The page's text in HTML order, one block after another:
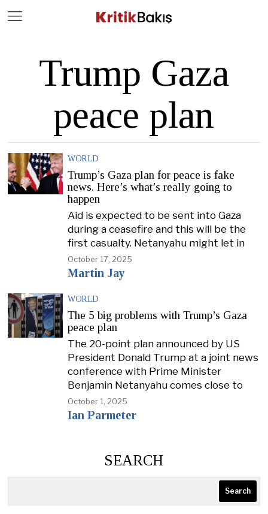
Trump Gaza
peace plan
WORLD
Trump’s Gaza plan for peace is fake
news. Here’s what’s really going to
happen
Aid is expected to be sent into Gaza
during a ceasefire and this will be the
first casualty. Netanyahu might let in
October 17, 2025
Martin Jay
WORLD
The 5 big problems with Trump’s Gaza
peace plan
The 20-point plan announced by US
President Donald Trump at a joint news
conference with Prime Minister
Benjamin Netanyahu comes close to
October 1, 2025
Ian Parmeter
SEARCH
Search